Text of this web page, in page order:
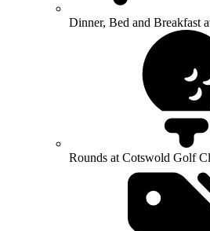
Dinner, Bed and Breakfast
Rounds at Cotswold Golf